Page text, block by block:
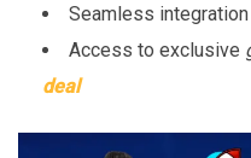
Seamless
Access to exclusive
deal